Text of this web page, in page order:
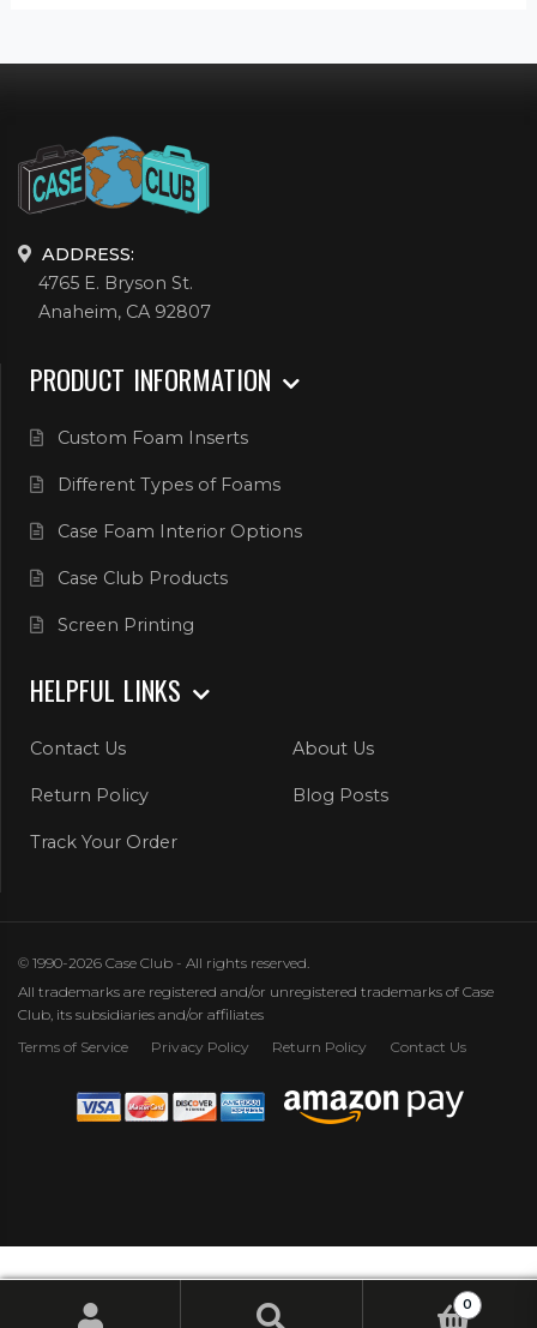
ADDRESS:
4765 E. Bryson St.
Anaheim, CA 92807
PRODUCT INFORMATION
Custom Foam Inserts
Different Types of Foams
Case Foam Interior Options
Case Club Products
Screen Printing
HELPFUL LINKS
Contact Us About Us
Return Policy Blog Posts
Track Your Order
© 1990-2026 Case Club - All rights reserved.
All trademarks are registered and/or unregistered trademarks of Case
Club, its subsidiaries and/or affiliates
Terms of Service
Privacy Policy Return Policy Contact Us
0